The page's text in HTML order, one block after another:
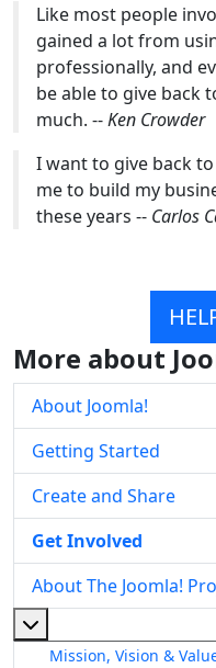
Like most people
gained a lot from
professionally, and
be able to give back
much. --Ken Crowder
I want to give back
me to build my
these years -- Carlos
More about
About Joomla!
Getting Started
Create and Share
Get Involved
About The Joomla!
Mission, Vision &